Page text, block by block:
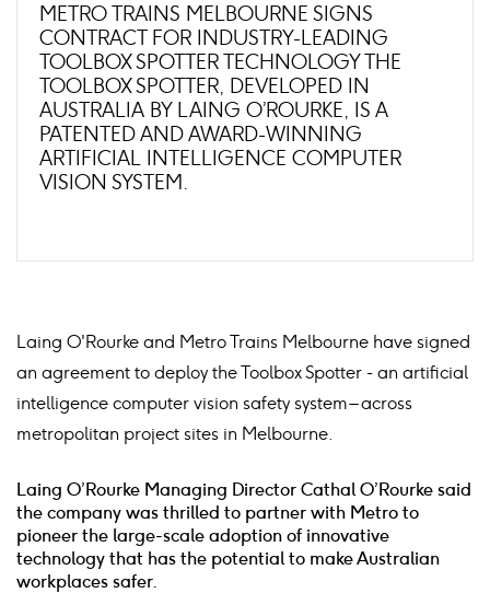
METRO TRAINS MELBOURNE SIGNS
CONTRACT FOR INDUSTRY-LEADING
TOOLBOX SPOTTER TECHNOLOGY THE
TOOLBOX SPOTTER, DEVELOPED IN
AUSTRALIA BY LAING O’ROURKE, IS A
PATENTED AND AWARD-WINNING
ARTIFICIAL INTELLIGENCE COMPUTER
VISION SYSTEM.
Laing O'Rourke and Metro Trains Melbourne have signed
an agreement to deploy the Toolbox Spotter - an artificial
intelligence computer vision safety system – across
metropolitan project sites in Melbourne.
Laing O’Rourke Managing Director Cathal O’Rourke said
the company was thrilled to partner with Metro to
pioneer the large-scale adoption of innovative
technology that has the potential to make Australian
workplaces safer.